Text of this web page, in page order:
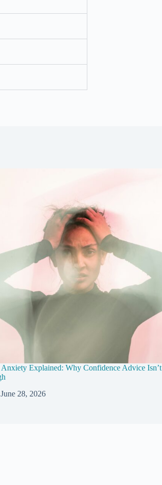
Anxiety Explained: Why Confidence Advice Isn’t
June 28, 2026